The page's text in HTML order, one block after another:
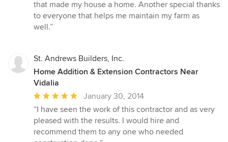
that made my house a home. Another special thanks
to everyone that helps me maintain my farm as
well.”
St. Andrews Builders, Inc.
Home Addition & Extension Contractors Near
Vidalia
Average
rating:
5
out
January 30, 2014
“I have seen the work of this contractor and as very
pleased with the results. I would hire and
recommend them to any one who needed